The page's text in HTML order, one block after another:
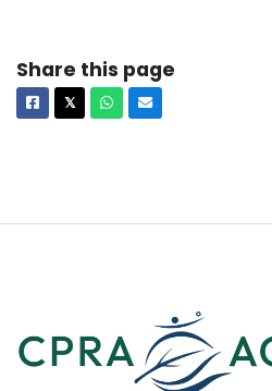
Share this page
Facebook
𝕏X Whatsapp
Email